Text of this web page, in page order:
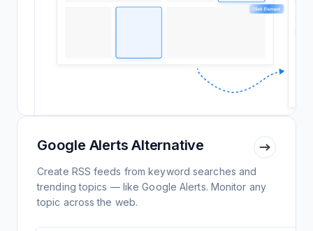
Google Alerts Alternative
Create RSS feeds from keyword searches and
trending topics — like Google Alerts. Monitor any
topic across the web.